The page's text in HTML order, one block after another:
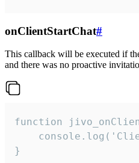
onClientStartChat#
This callback will be executed if
and there was no proactive
function
}